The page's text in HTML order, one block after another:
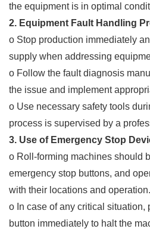
the equipment is in optimal
2. Equipment Fault Handling
o Stop production immediately
supply when addressing
o Follow the fault diagnosis
the issue and implement
o Use necessary safety tools
process is supervised by a
3. Use of Emergency Stop
o Roll-forming machines should
emergency stop buttons, and
with their locations and operation.
o In case of any critical situation,
button immediately to halt the